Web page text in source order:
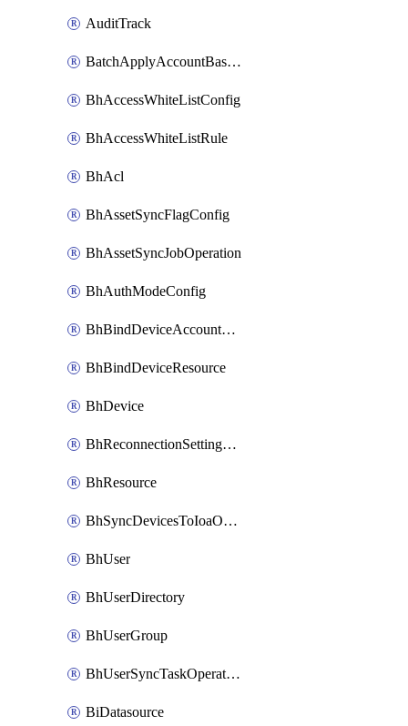
AuditTrack
BatchApplyAccountBaselines
BhAccessWhiteListConfig
BhAccessWhiteListRule
BhAcl
BhAssetSyncFlagConfig
BhAssetSyncJobOperation
BhAuthModeConfig
BhBindDeviceAccountKubeconfig
BhBindDeviceResource
BhDevice
BhReconnectionSettingConfig
BhResource
BhSyncDevicesToIoaOperation
BhUser
BhUserDirectory
BhUserGroup
BhUserSyncTaskOperation
BiDatasource